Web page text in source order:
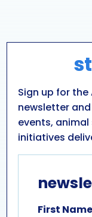
701 WHIRLPOOL ST
Sign up for the
newsletter
events,
initiatives
First Name